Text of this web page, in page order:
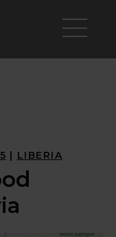
LIBERIA